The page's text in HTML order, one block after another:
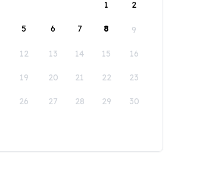
1
2
5 6 7 8 9
12 13 14 15 16
19 20 21 22 23
26 27 28 29 30